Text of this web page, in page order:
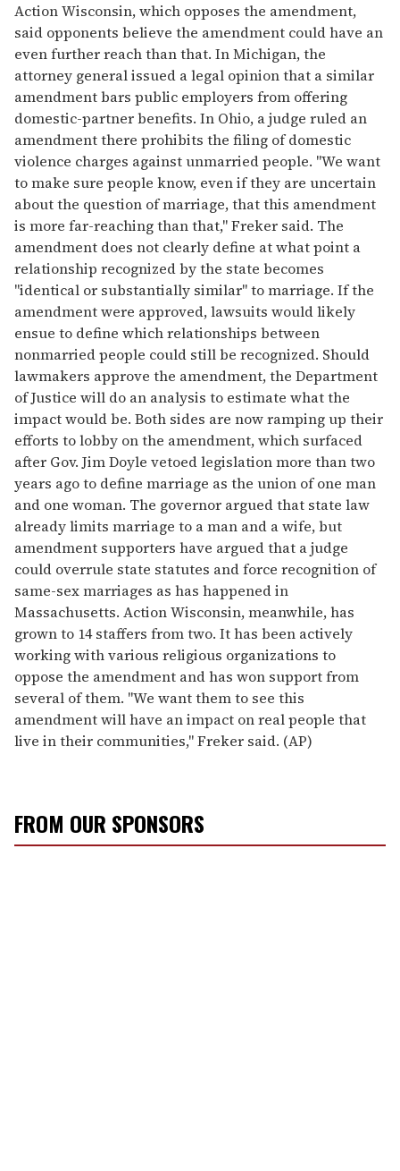
Action Wisconsin, which opposes the amendment,
said opponents believe the amendment could have an
even further reach than that. In Michigan, the
attorney general issued a legal opinion that a similar
amendment bars public employers from offering
domestic-partner benefits. In Ohio, a judge ruled an
amendment there prohibits the filing of domestic
violence charges against unmarried people. "We want
to make sure people know, even if they are uncertain
about the question of marriage, that this amendment
is more far-reaching than that," Freker said. The
amendment does not clearly define at what point a
relationship recognized by the state becomes
"identical or substantially similar" to marriage. If the
amendment were approved, lawsuits would likely
ensue to define which relationships between
nonmarried people could still be recognized. Should
lawmakers approve the amendment, the Department
of Justice will do an analysis to estimate what the
impact would be. Both sides are now ramping up their
efforts to lobby on the amendment, which surfaced
after Gov. Jim Doyle vetoed legislation more than two
years ago to define marriage as the union of one man
and one woman. The governor argued that state law
already limits marriage to a man and a wife, but
amendment supporters have argued that a judge
could overrule state statutes and force recognition of
same-sex marriages as has happened in
Massachusetts. Action Wisconsin, meanwhile, has
grown to 14 staffers from two. It has been actively
working with various religious organizations to
oppose the amendment and has won support from
several of them. "We want them to see this
amendment will have an impact on real people that
live in their communities," Freker said. (AP)
FROM OUR SPONSORS